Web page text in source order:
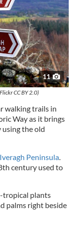
11
CC BY 2.0)
walking trails in
Way as it brings
the old
Iveragh Peninsula.
century used to
tropical plants
palms right beside